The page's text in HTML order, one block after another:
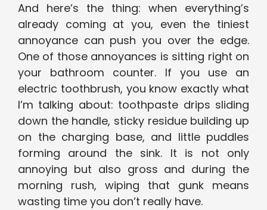
And here’s the thing: when everything’s
already coming at you, even the tiniest
annoyance can push you over the edge.
One of those annoyances is sitting right on
your bathroom counter. If you use an
electric toothbrush, you know exactly what
I’m talking about: toothpaste drips sliding
down the handle, sticky residue building up
on the charging base, and little puddles
forming around the sink. It is not only
annoying but also gross and during the
morning rush, wiping that gunk means
wasting time you don’t really have.